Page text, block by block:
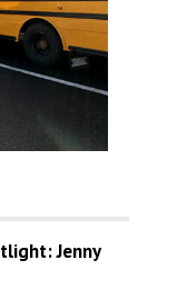
Jenny